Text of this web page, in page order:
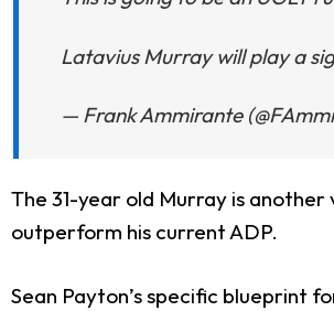
Latavius Murray will play a
— Frank Ammirante
The 31-year old Murray is
outperform his current ADP.
Sean Payton’s specific blueprint